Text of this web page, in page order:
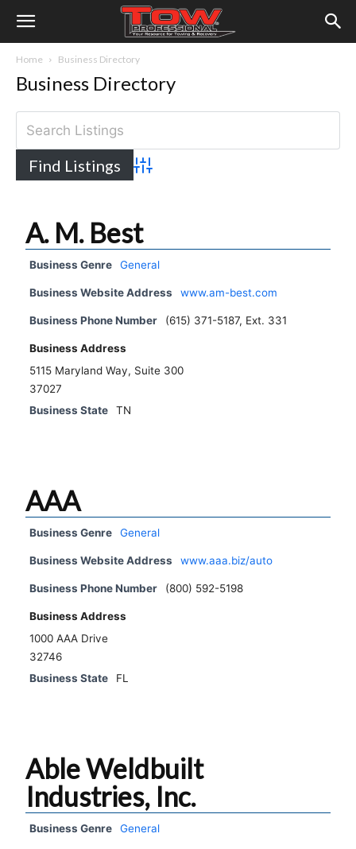
Home Business Directory
Business Directory
Advanced Search
A. M. Best
Business Genre General
Business Website Address www.am-best.com
Business Phone Number (615) 371-5187, Ext. 331
Business Address
5115 Maryland Way, Suite 300
37027
Business State
TN
AAA
Business Genre General
Business Website Address www.aaa.biz/auto
Business Phone Number (800) 592-5198
Business Address
1000 AAA Drive
32746
Business State
FL
Able Weldbuilt
Industries, Inc.
Business Genre General